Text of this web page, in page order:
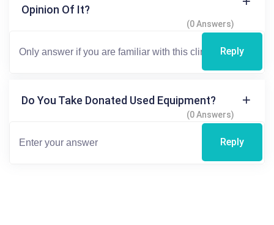
Opinion Of It?
(0 Answers)
Reply
Do You Take Donated Used Equipment?
(0 Answers)
Reply